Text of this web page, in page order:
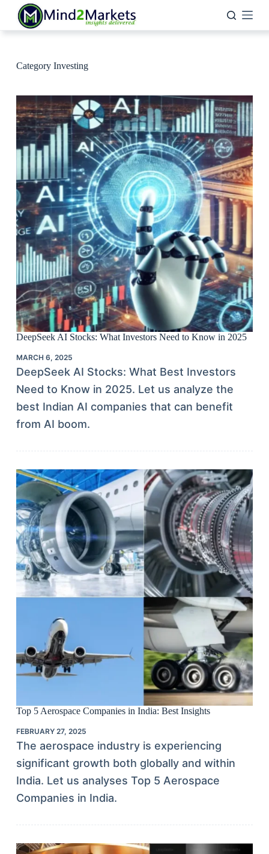
content
CategoryInvesting
DeepSeek AI Stocks: What Investors Need to Know in 2025
MARCH 6, 2025
DeepSeek AI Stocks: What Best Investors
Need to Know in 2025. Let us analyze the
best Indian AI companies that can benefit
from AI boom.
Top 5 Aerospace Companies in India: Best Insights
FEBRUARY 27, 2025
The aerospace industry is experiencing
significant growth both globally and within
India. Let us analyses Top 5 Aerospace
Companies in India.